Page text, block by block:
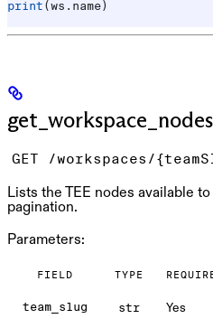
print (ws.name)
get_workspace_nodes
GET /workspaces/
Lists the TEE nodes available
pagination.
Parameters:
FIELD TYPE
team_slug str Yes